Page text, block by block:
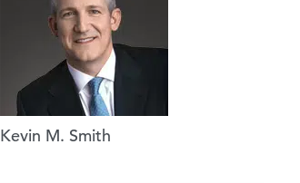
Kevin M. Smith